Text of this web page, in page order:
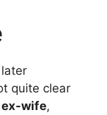
quite clear
ex-wife,